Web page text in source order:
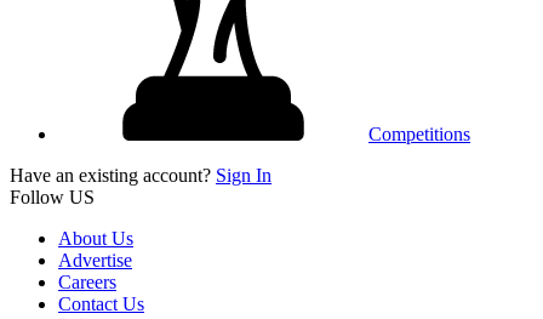
Competitions
Have an existing account? Sign In
Follow US
About Us
Advertise
Careers
Contact Us